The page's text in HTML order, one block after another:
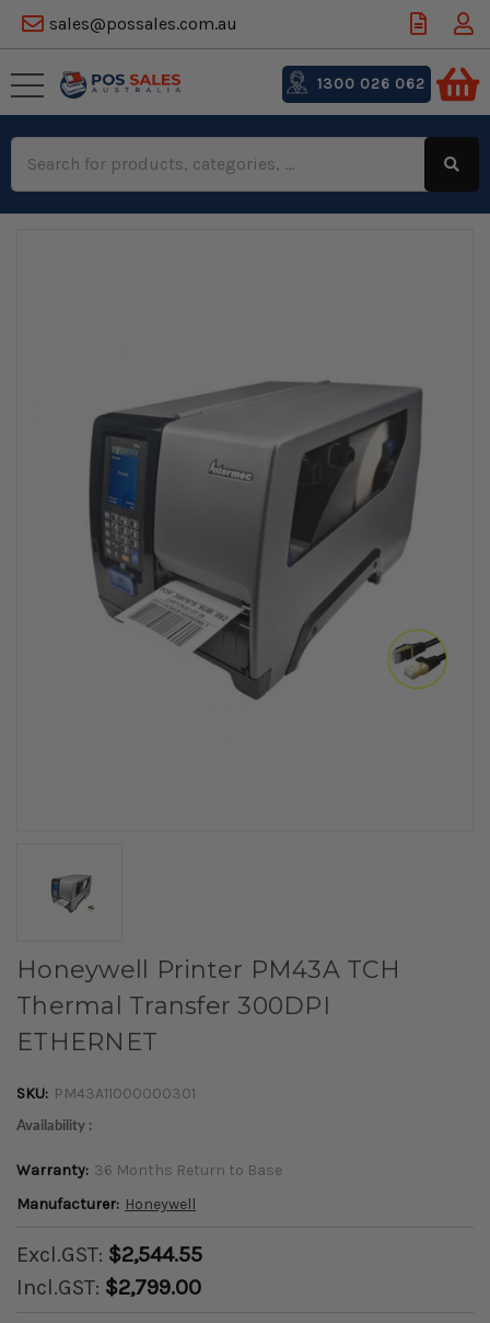
sales@possales.com.au
Keyword:
1300 026 062
Honeywell Printer PM43A TCH
Thermal Transfer 300DPI
ETHERNET
SKU: PM43A11000000301
Availability :
Warranty: 36 Months Return to Base
Manufacturer: Honeywell
Excl.GST: $2,544.55
Incl.GST: $2,799.00